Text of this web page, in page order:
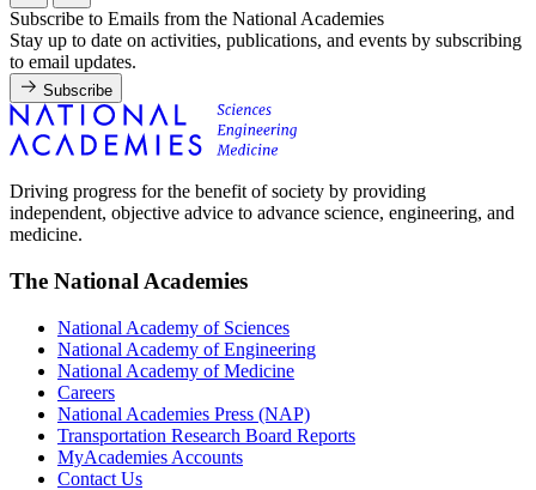
Subscribe to Emails from the National Academies
Stay up to date on activities, publications, and events by subscribing
to email updates.
Subscribe
Driving progress for the benefit of society by providing
independent, objective advice to advance science, engineering, and
medicine.
The National Academies
National Academy of Sciences
National Academy of Engineering
National Academy of Medicine
Careers
National Academies Press (NAP)
Transportation Research Board Reports
MyAcademies Accounts
Contact Us